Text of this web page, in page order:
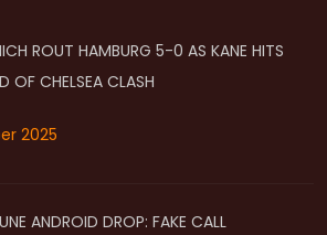
ROUT HAMBURG 5-0 AS KANE HITS
OF CHELSEA CLASH
2025
ANDROID DROP: FAKE CALL